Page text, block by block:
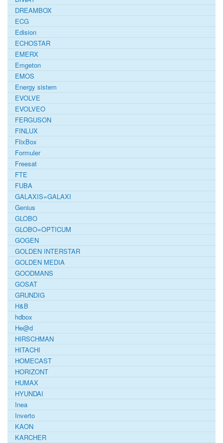
DREAMBOX
ECG
Edision
ECHOSTAR
EMERX
Emgeton
EMOS
Energy sistem
EVOLVE
EVOLVEO
FERGUSON
FINLUX
FlixBox
Formuler
Freesat
FTE
FUBA
GALAXIS=GALAXI
Genius
GLOBO
GLOBO=OPTICUM
GOGEN
GOLDEN INTERSTAR
GOLDEN MEDIA
GOODMANS
GOSAT
GRUNDIG
H&B
hdbox
He@d
HIRSCHMAN
HITACHI
HOMECAST
HORIZONT
HUMAX
HYUNDAI
Inea
Inverto
KAON
KARCHER